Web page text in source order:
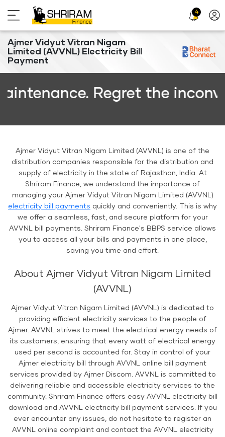
4
Ajmer Vidyut Vitran Nigam
Limited (AVVNL) Electricity Bill
Payment
Regret the
Ajmer Vidyut Vitran Nigam Limited (AVVNL) is one of the
distribution companies responsible for the distribution and
supply of electricity in the state of Rajasthan, India. At
Shriram Finance, we understand the importance of
managing your Ajmer Vidyut Vitran Nigam Limited (AVVNL)
electricity bill payments quickly and conveniently. This is why
we offer a seamless, fast, and secure platform for your
AVVNL bill payments. Shriram Finance's BBPS service allows
you to access all your bills and payments in one place,
saving you time and effort.
About Ajmer Vidyut Vitran Nigam Limited
(AVVNL)
Ajmer Vidyut Vitran Nigam Limited (AVVNL) is dedicated to
providing efficient electricity services to the people of
Ajmer. AVVNL strives to meet the electrical energy needs of
its customers, ensuring that every watt of electrical energy
used per second is accounted for. Stay in control of your
Ajmer electricity bill through AVVNL online bill payment
services provided by Ajmer Discom. AVVNL is committed to
delivering reliable and accessible electricity services to the
community. Shriram Finance offers easy AVVNL electricity bill
download and AVVNL electricity bill payment services. If you
ever encounter any issues, do not hesitate to register an
AVVNL online complaint and contact the AVVNL electricity